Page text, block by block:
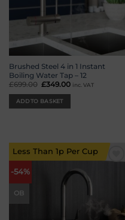
Brushed Steel 4 in 1 Instant
Boiling Water Tap – 12
£699.00 Original
was:
£699.00.
£349.00 Current
inc. VAT
ADD TO BASKET
-54%
OB
Less Than 1p Per Cup